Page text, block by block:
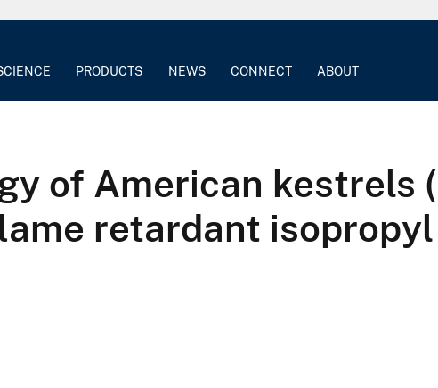
PRODUCTS NEWS CONNECT ABOUT
of American kestrels
retardant